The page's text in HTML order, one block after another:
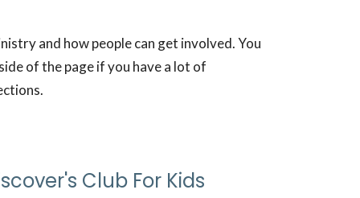
and how people can get involved. You
of the page if you have a lot of
Club For Kids